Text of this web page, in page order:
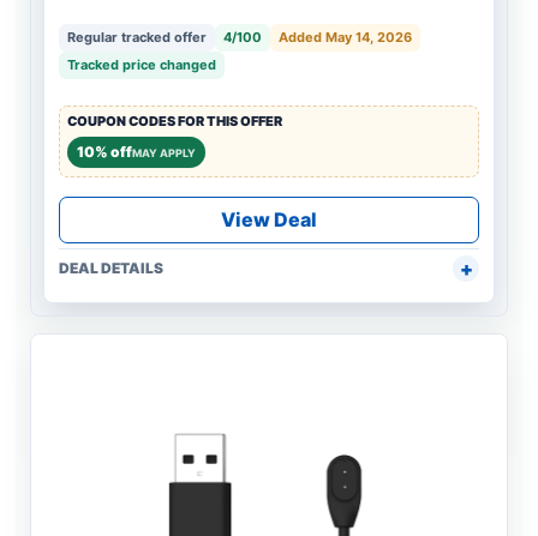
Regular tracked offer 4/100
Added May 14, 2026
Tracked price changed
COUPON CODES FOR THIS OFFER
10% offMAY APPLY
View Deal
DEAL DETAILS